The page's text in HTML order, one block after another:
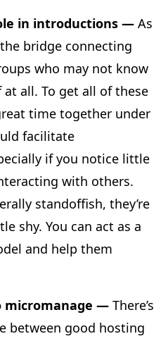
in introductions — As
bridge connecting
who may not know
all. To get all of these
time together under
facilitate
if you notice little
with others.
standoffish, they’re
shy. You can act as a
and help them
micromanage — There’s
between good hosting